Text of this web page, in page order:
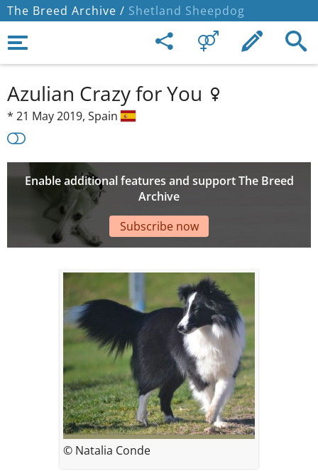
The Breed Archive / Shetland Sheepdog
Azulian Crazy for You
* 21 May 2019, Spain
Enable additional features and support The Breed
Archive
Subscribe now
© Natalia Conde